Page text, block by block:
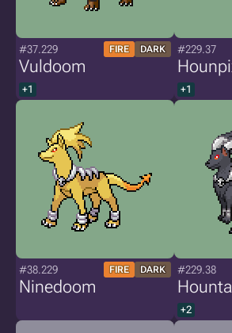
#37.229 FIRE DARK
Vuldoom
+1
#229.37
+1
#38.229 FIRE DARK
Ninedoom
#229.38
+2